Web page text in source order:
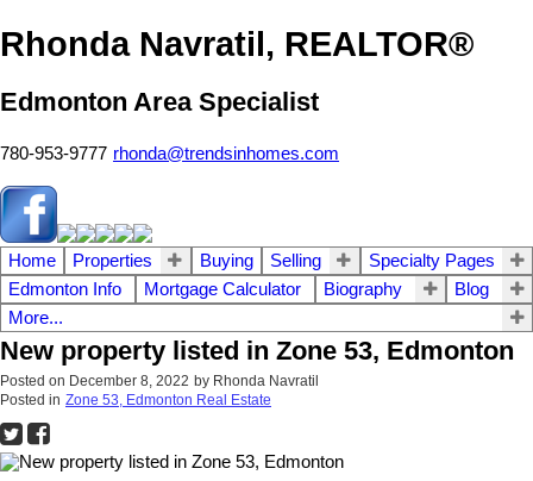
Rhonda Navratil, REALTOR®
Edmonton Area Specialist
780-953-9777 rhonda@trendsinhomes.com
Home Properties Buying Selling
Specialty Pages
Edmonton Info
Mortgage Calculator Biography
Blog
More...
New property listed in Zone 53, Edmonton
Posted on December 8, 2022 by Rhonda Navratil
Posted in Zone 53, Edmonton Real Estate